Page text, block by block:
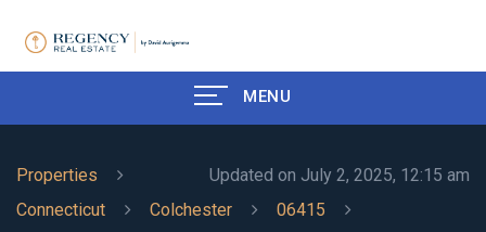
MENU
Updated on July 2, 2025, 12:15 am
Properties
Connecticut
Colchester
06415